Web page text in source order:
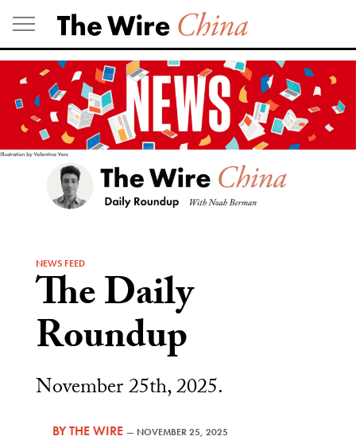
Skip
to
content
NEWS FEED
The Daily
Roundup
November 25th, 2025.
BYTHE WIRE — NOVEMBER 25, 2025